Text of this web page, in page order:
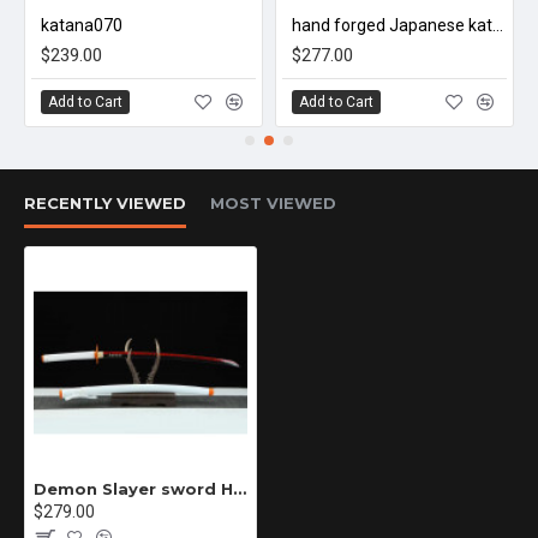
1. The length may have a slight error, which should be measured
manually
Knowledge of sword maintenance
sheath is made of wood.
katana070
$239.00
Add to Cart
$277.00
Add to Cart
RECENTLY VIEWED MOST VIEWED
Demon Slayer sword Handmade / Animation/Demon Slayer/Rengoku Kyoujurou ZS63
$279.00